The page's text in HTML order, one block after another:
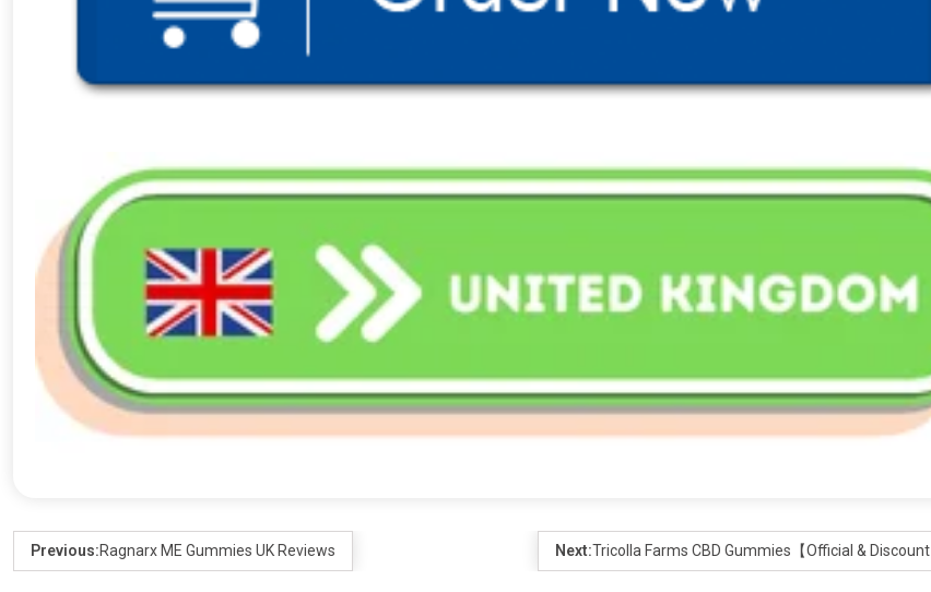
Previous:Ragnarx ME Gummies UK Reviews Next:Tricolla Farms CBD Gummies【Official & Discount